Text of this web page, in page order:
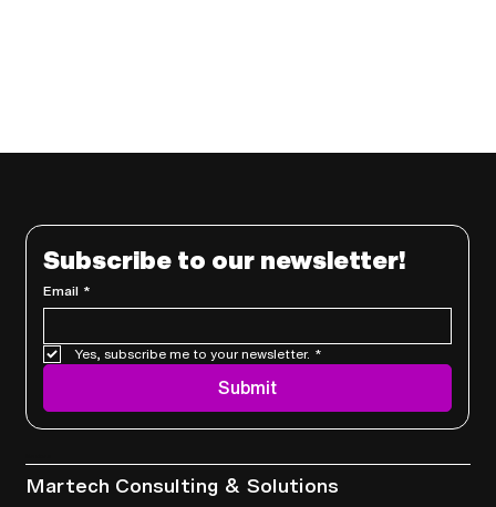
Subscribe to our newsletter!
Email *
Yes, subscribe me to your newsletter. *
Submit
Martech Consulting & Solutions